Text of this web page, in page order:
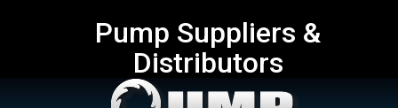
Pump Suppliers &
Distributors